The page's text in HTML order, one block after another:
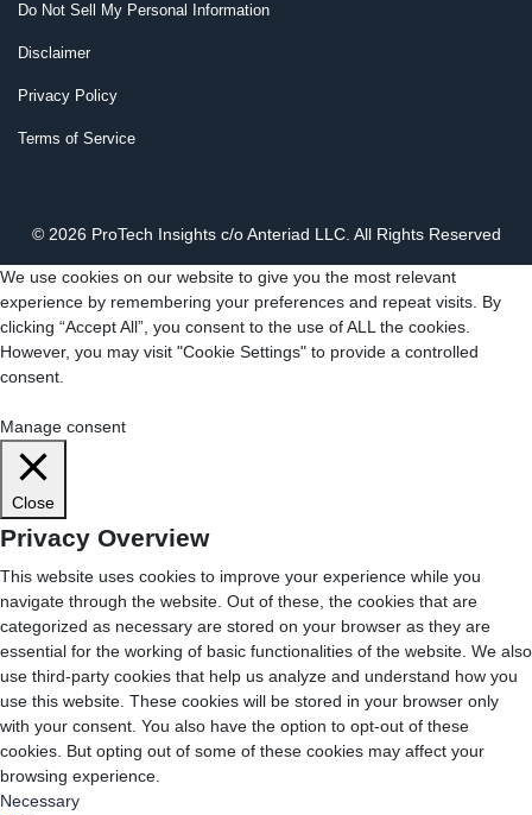
Do Not Sell My Personal Information
Disclaimer
Privacy Policy
Terms of Service
© 2026 ProTech Insights c/o Anteriad LLC. All Rights Reserved
We use cookies on our website to give you the most relevant
experience by remembering your preferences and repeat visits. By
clicking “Accept All”, you consent to the use of ALL the cookies.
However, you may visit "Cookie Settings" to provide a controlled
consent.
Manage consent
Close
Privacy Overview
This website uses cookies to improve your experience while you
navigate through the website. Out of these, the cookies that are
categorized as necessary are stored on your browser as they are
essential for the working of basic functionalities of the website. We also
use third-party cookies that help us analyze and understand how you
use this website. These cookies will be stored in your browser only
with your consent. You also have the option to opt-out of these
cookies. But opting out of some of these cookies may affect your
browsing experience.
Necessary